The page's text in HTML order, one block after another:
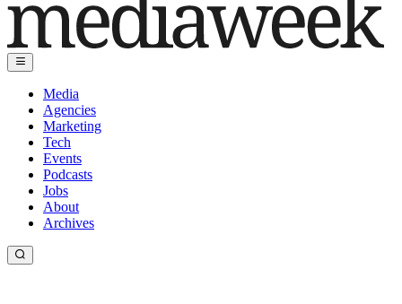
Media
Agencies
Marketing
Tech
Events
Podcasts
Jobs
About
Archives